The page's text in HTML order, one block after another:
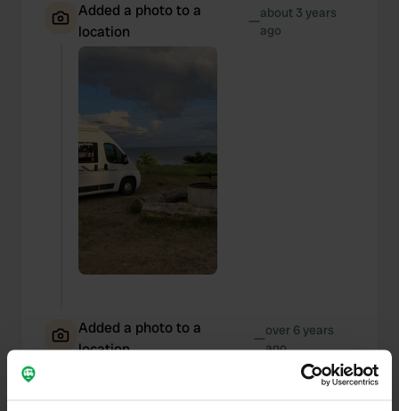
Added a photo to a
location
—about 3 years
ago
Added a photo to a
location
—over 6 years
ago